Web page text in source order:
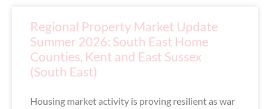
Regional Property Market Update
Summer 2026: South East Home
Counties, Kent and East Sussex
(South East)
Housing market activity is proving resilient as war